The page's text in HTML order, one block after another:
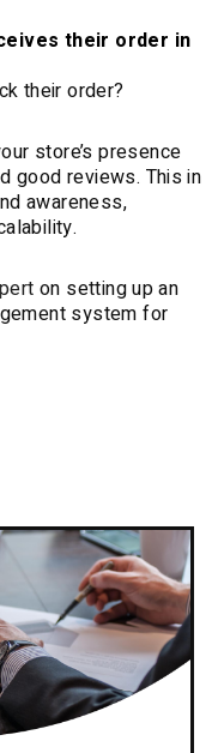
their order in
their order?
store’s presence
good reviews. This in
awareness,
on setting up an
system for